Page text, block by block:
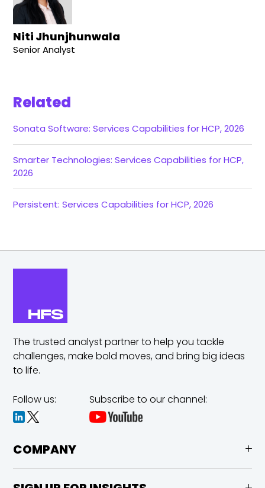
Niti Jhunjhunwala
Senior Analyst
Related
Sonata Software: Services Capabilities for HCP, 2026
Smarter Technologies: Services Capabilities for HCP,
2026
Persistent: Services Capabilities for HCP, 2026
The trusted analyst partner to help you tackle
challenges,make bold moves, and bring big ideas
to life.
Follow us: Subscribe to our channel:
COMPANY